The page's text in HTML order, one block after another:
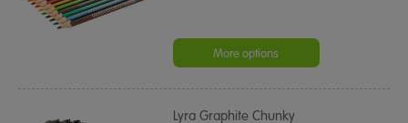
More options
Lyra Graphite Chunky